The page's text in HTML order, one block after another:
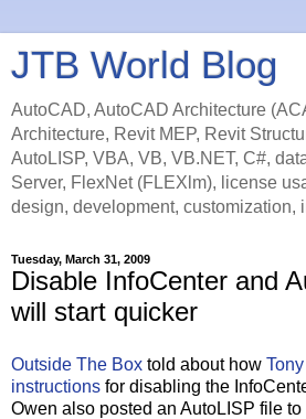
JTB World Blog
AutoCAD, AutoCAD Architecture
Architecture, Revit MEP, Revit
AutoLISP, VBA, VB, VB.NET, C#,
Server, FlexNet (FLEXlm), license
design, development, customization,
Tuesday, March 31, 2009
Disable InfoCenter and
will start quicker
Outside The Box told about how
instructions for disabling the
Owen also posted an AutoLISP file to